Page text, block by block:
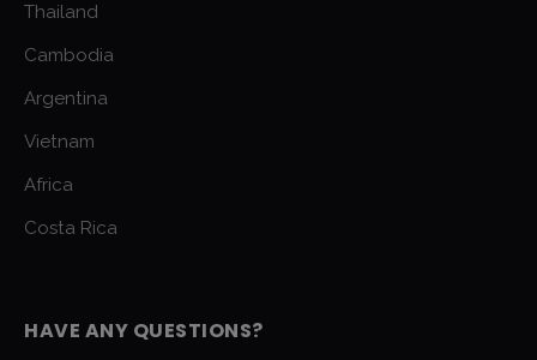
Thailand
Cambodia
Argentina
Vietnam
Africa
Costa Rica
HAVE ANY QUESTIONS?